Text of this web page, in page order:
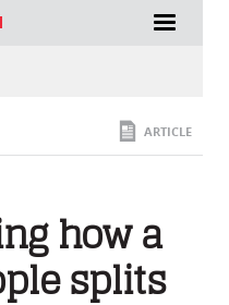
ARTICLE
how a
splits